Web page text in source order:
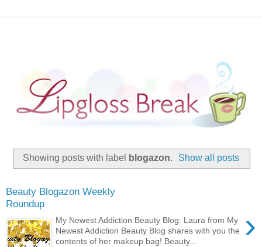
Showing posts with label blogazon. Show all posts
Beauty Blogazon Weekly
Roundup
›
My Newest Addiction Beauty Blog: Laura from My
Newest Addiction Beauty Blog shares with you the
contents of her makeup bag! Beauty...